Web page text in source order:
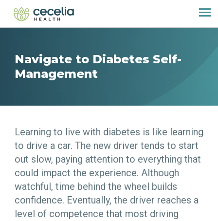
Navigate to Diabetes Self-
Management
Learning to live with diabetes is like learning
to drive a car. The new driver tends to start
out slow, paying attention to everything that
could impact the experience. Although
watchful, time behind the wheel builds
confidence. Eventually, the driver reaches a
level of competence that most driving